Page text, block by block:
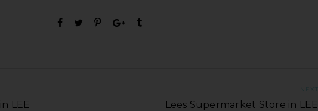
LEE
NEXT
Lees Supermarket Store in LEE